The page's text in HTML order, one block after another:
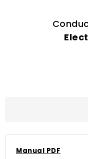
Manual PDF